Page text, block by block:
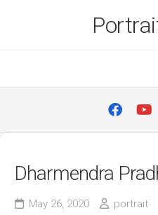
Dharmendra
May 26, 2020 portrait